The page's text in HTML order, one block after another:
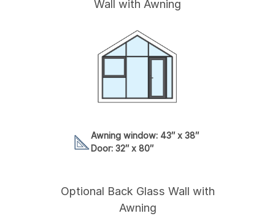
Wall with Awning
Awning window: 43″ x 38″
Door: 32″ x 80″
Optional Back Glass Wall with
Awning